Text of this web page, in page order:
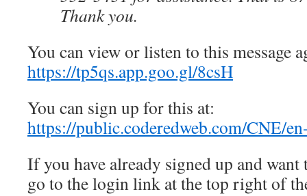
Thank you.
You can view or listen to this message
https://tp5qs.app.goo.gl/8csH
You can sign up for this at:
https://public.coderedweb.com/CNE/
If you have already signed up and want
go to the login link at the top right of